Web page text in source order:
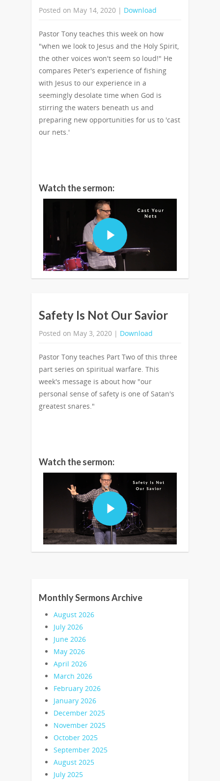
Posted on May 14, 2020 | Download
Pastor Tony teaches this week on how
"when we look to Jesus and the Holy Spirit,
the other voices won't seem so loud!" He
compares Peter's experience of fishing
with Jesus to our experience in a
seemingly desolate time when God is
stirring the waters beneath us and
preparing new opportunities for us to 'cast
our nets.'
Watch the sermon:
Safety Is Not Our Savior
Posted on May 3, 2020 | Download
Pastor Tony teaches Part Two of this three
part series on spiritual warfare. This
week's message is about how "our
personal sense of safety is one of Satan's
greatest snares."
Watch the sermon:
Monthly Sermons Archive
August 2026
July 2026
June 2026
May 2026
April 2026
March 2026
February 2026
January 2026
December 2025
November 2025
October 2025
September 2025
August 2025
July 2025